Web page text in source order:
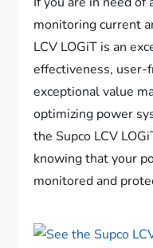
monitoring current
LCV LOGiT is an
effectiveness, user-
exceptional value
optimizing power
the Supco LCV
knowing that your
monitored and